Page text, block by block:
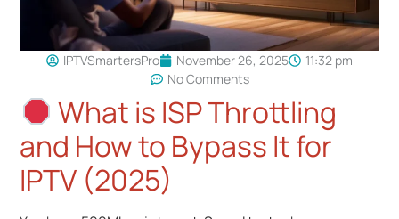
IPTVSmartersPro November 26, 2025
11:32 pm
No Comments
What is ISP Throttling
and How to Bypass It for
IPTV (2025)